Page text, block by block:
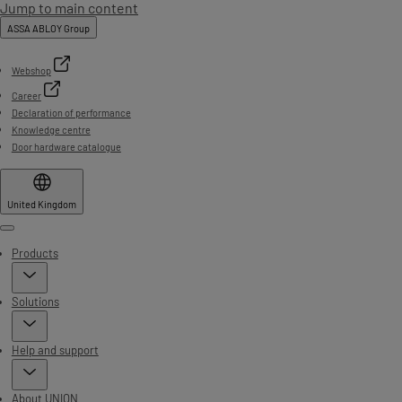
Jump to main content
ASSA ABLOY Group
Webshop
Career
Declaration of performance
Knowledge centre
Door hardware catalogue
United Kingdom
Menu
Products
Solutions
Help and support
About UNION